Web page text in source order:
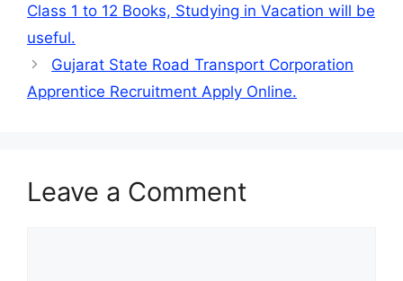
Class 1 to 12 Books, Studying in Vacation will be
useful.
Gujarat State Road Transport Corporation
Apprentice Recruitment Apply Online.
Leave a Comment